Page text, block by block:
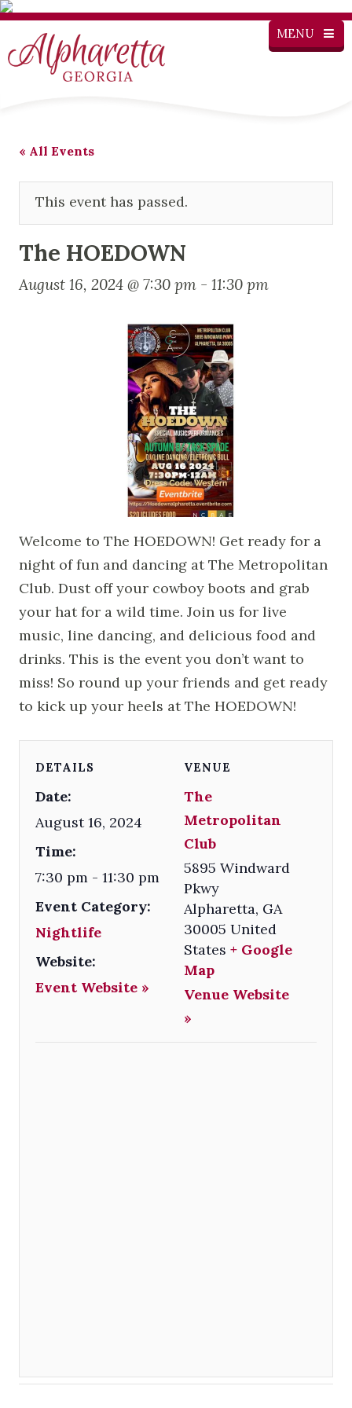
MENU
« All Events
This event has passed.
The HOEDOWN
August 16, 2024 @ 7:30 pm - 11:30 pm
Welcome to The HOEDOWN! Get ready for a
night of fun and dancing at The Metropolitan
Club. Dust off your cowboy boots and grab
your hat for a wild time. Join us for live
music, line dancing, and delicious food and
drinks. This is the event you don’t want to
miss! So round up your friends and get ready
to kick up your heels at The HOEDOWN!
DETAILS
Date:
August 16, 2024
Time:
7:30 pm - 11:30 pm
Event Category:
Nightlife
Website:
Event Website »
VENUE
The
Metropolitan
Club
5895 Windward
Pkwy
Alpharetta, GA
30005 United
States + Google
Map
Venue Website
»